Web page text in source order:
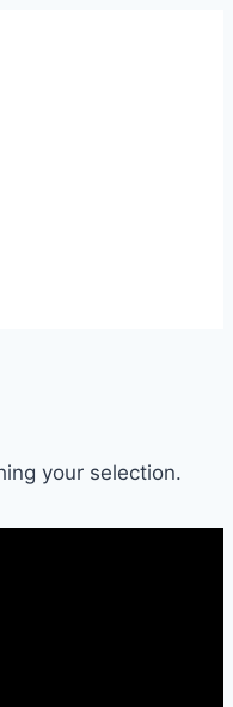
your selection.